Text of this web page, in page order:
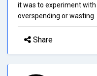
it was to experiment
overspending or
Share